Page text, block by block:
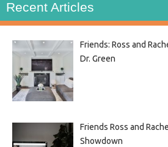
Recent Articles
Friends: Ross and
Dr. Green
Friends Ross and
Showdown